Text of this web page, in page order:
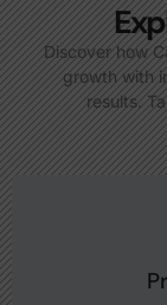
Discover how
growth with
results.